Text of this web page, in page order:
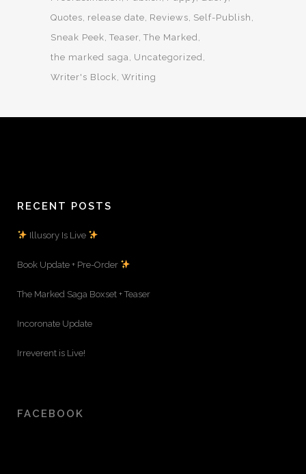
Quotes release date Reviews Self-Publish
Sneak Peek Teaser The Marked
the marked saga
Uncategorized
Writer's Block Writing
RECENT POSTS
Illusory Is Live
Book Update + Pre-Order
The Marked Saga Boxset + Teaser
Incoronate Update
Irreverent is Live!
FACEBOOK